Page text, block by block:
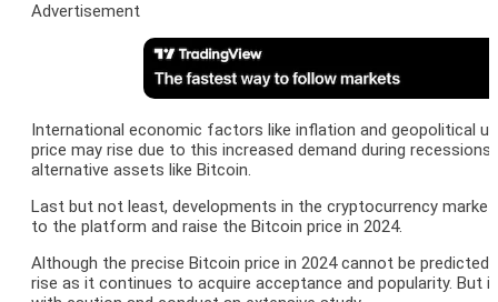
Advertisement
International economic factors like inflation and geopolitical
price may rise due to this increased demand during
alternative assets like Bitcoin.
Last but not least, developments in the cryptocurrency
to the platform and raise the Bitcoin price in 2024.
Although the precise Bitcoin price in 2024 cannot be
rise as it continues to acquire acceptance and popularity.